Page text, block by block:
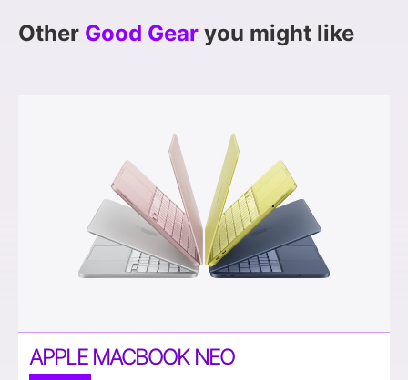
Other Good Gear you might like
APPLE MACBOOK NEO